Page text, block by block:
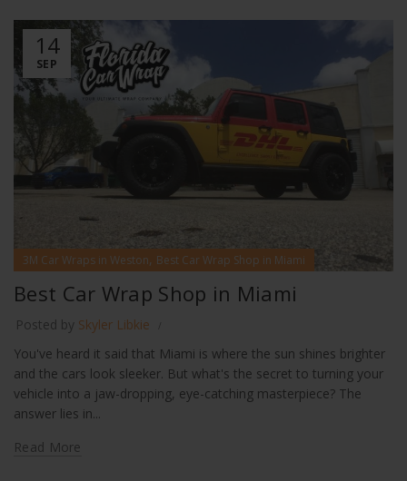
14
SEP
3M Car Wraps in Weston, Best Car Wrap Shop in Miami
Best Car Wrap Shop in Miami
Posted by Skyler Libkie
You've heard it said that Miami is where the sun shines brighter
and the cars look sleeker. But what's the secret to turning your
vehicle into a jaw-dropping, eye-catching masterpiece? The
answer lies in...
Read More